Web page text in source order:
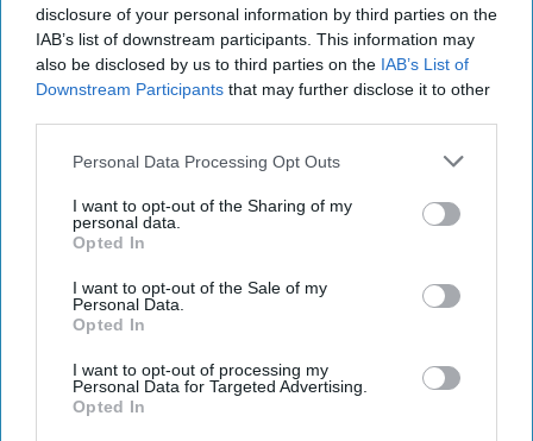
disclosure of your personal information by third parties on the
IAB’s list of downstream participants. This information may
also be disclosed by us to third parties on the IAB’s List of
Downstream Participants that may further disclose it to other
Personal Data Processing Opt Outs
I want to opt-out of the Sharing of my
personal data.
Opted In
I want to opt-out of the Sale of my
Personal Data.
Opted In
I want to opt-out of processing my
Personal Data for Targeted Advertising.
Opted In